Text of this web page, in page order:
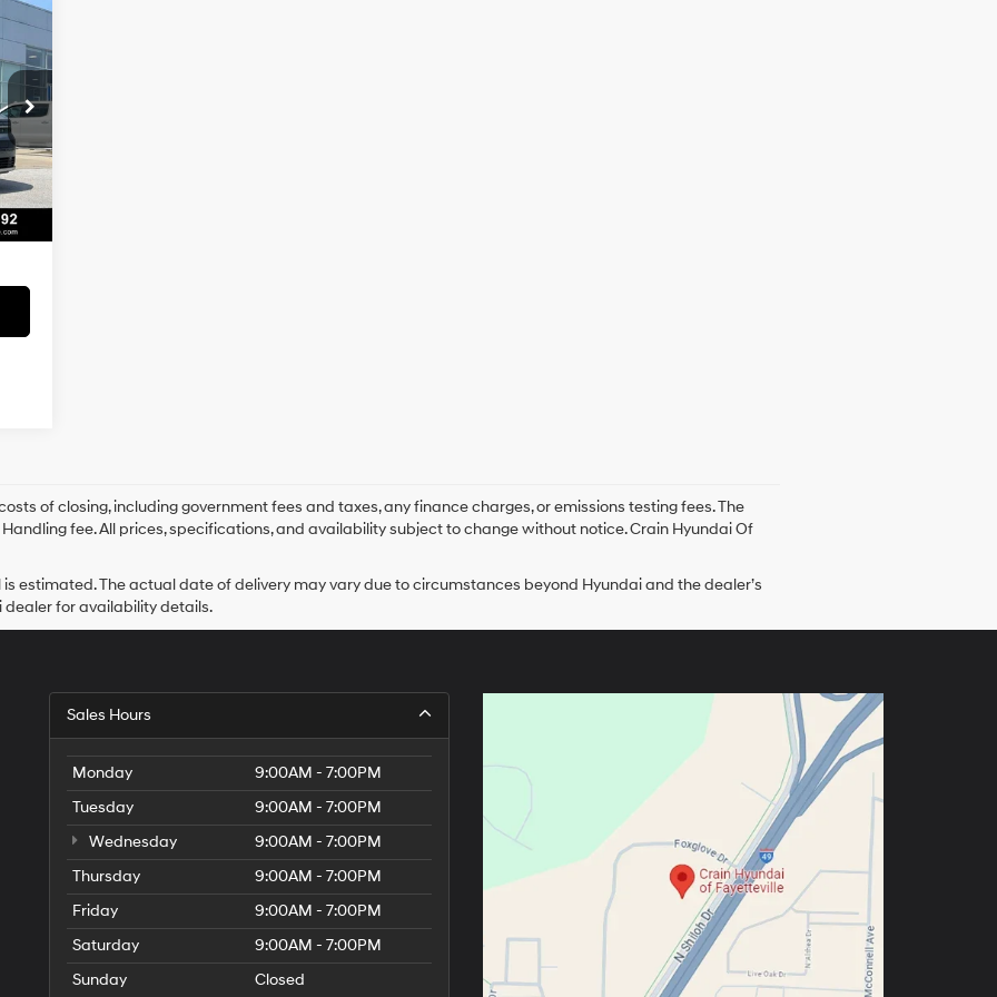
Int.
L
of closing, including government fees and taxes, any finance charges, or emissions testing fees. The
fee. All prices, specifications, and availability subject to change without notice. Crain Hyundai Of
estimated. The actual date of delivery may vary due to circumstances beyond Hyundai and the dealer’s
dealer for availability details.
Sales Hours
Monday
9:00AM - 7:00PM
Tuesday
9:00AM - 7:00PM
Wednesday
9:00AM - 7:00PM
Thursday
9:00AM - 7:00PM
Friday
9:00AM - 7:00PM
Saturday
9:00AM - 7:00PM
Sunday
Closed